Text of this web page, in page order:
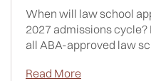
When will law school
2027 admissions
all ABA-approved law
Read More